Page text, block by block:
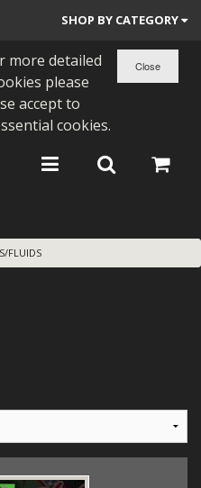
SHOP BY CATEGORY
more detailed
please
accept to
cookies.
FLUIDS